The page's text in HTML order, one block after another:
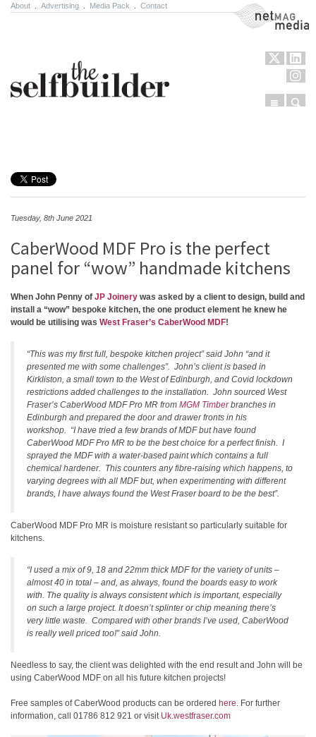
About Advertising Media Pack Contact NetMag Media
Menu
Tuesday, 8th June 2021
CaberWood MDF Pro is the perfect
panel for “wow” handmade kitchens
When John Penny of JP Joinery was asked by a client to design, build and
install a “wow” bespoke kitchen, the one product element he knew he
would be utilising was West Fraser’s CaberWood MDF!
“This was my first full, bespoke kitchen project” said John “and it
presented me with some challenges”. John’s client is based in
Kirkliston, a small town to the West of Edinburgh, and Covid lockdown
restrictions added challenges to the installation. John sourced West
Fraser’s CaberWood MDF Pro MR from MGM Timberbranches in
Edinburgh and prepared the door and drawer fronts in his
workshop. “I have tried a few brands of MDF but have found
CaberWood MDF Pro MR to be the best choice for a perfect finish. I
sprayed the MDF with a water-based paint which contains a full
chemical hardener. This counters any fibre-raising which happens, to
varying degrees with all MDF but, when experimenting with different
brands, I have always found the West Fraser board to be the best”.
CaberWood MDF Pro MR is moisture resistant so particularly suitable for
kitchens.
“I used a mix of 9, 18 and 22mm thick MDF for the variety of units –
almost 40 in total – and, as always, found the boards easy to work
with. The quality is always consistent which is important, especially
on such a large project. It doesn’t splinter or chip meaning there’s
very little waste. Compared with other brands I’ve used, CaberWood
is really well priced too!” said John.
Needless to say, the client was delighted with the end result and John will be
using CaberWood MDF on all his future kitchen projects!
Free samples of CaberWood products can be ordered here. For further
information, call 01786 812 921 or visit Uk.westfraser.com